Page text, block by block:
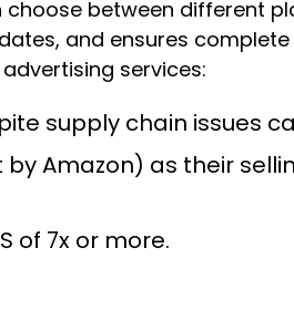
between different
and ensures
services:
supply chain issues
by Amazon) as their
of 7x or more.